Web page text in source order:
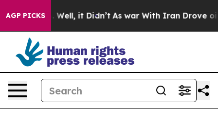
AGP PICKSWell, it Didn’t As war With Iran Drove oil